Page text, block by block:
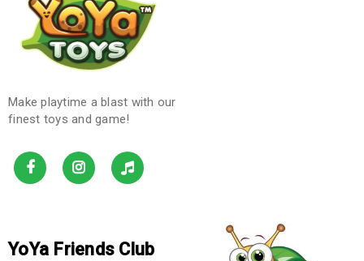
Make playtime a blast with our
finest toys and game!
YoYa Friends Club